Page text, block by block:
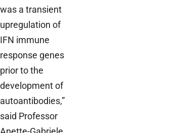
was a transient
upregulation of
IFN immune
response genes
prior to the
development of
autoantibodies,”
said Professor